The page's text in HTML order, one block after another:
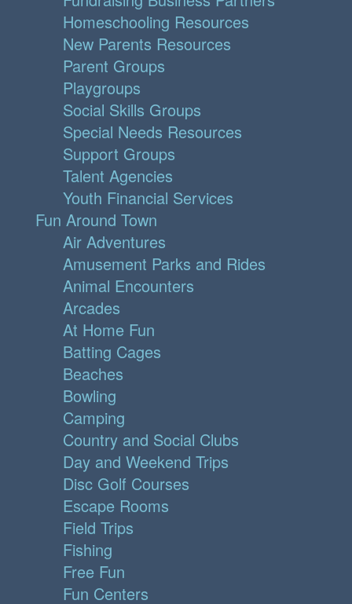
Homeschooling Resources
New Parents Resources
Parent Groups
Playgroups
Social Skills Groups
Special Needs Resources
Support Groups
Talent Agencies
Youth Financial Services
Fun Around Town
Air Adventures
Amusement Parks and Rides
Animal Encounters
Arcades
At Home Fun
Batting Cages
Beaches
Bowling
Camping
Country and Social Clubs
Day and Weekend Trips
Disc Golf Courses
Escape Rooms
Field Trips
Fishing
Free Fun
Fun Centers